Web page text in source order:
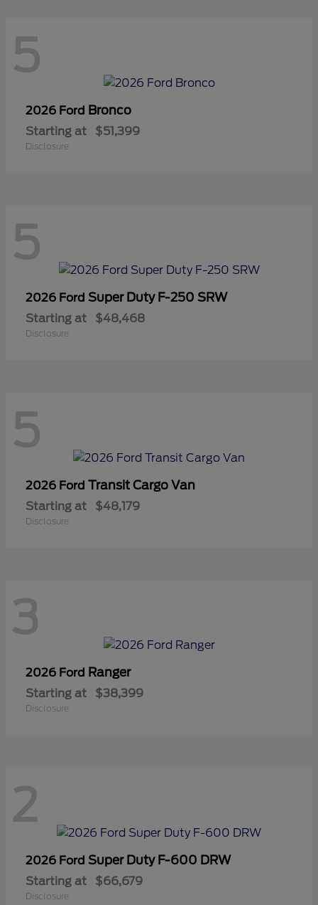
5
2026 Ford Bronco
Starting at $51,399
Disclosure
5
2026 Ford Super Duty F-250 SRW
Starting at $48,468
Disclosure
5
2026 Ford Transit Cargo Van
Starting at $48,179
Disclosure
3
2026 Ford Ranger
Starting at $38,399
Disclosure
2
2026 Ford Super Duty F-600 DRW
Starting at $66,679
Disclosure